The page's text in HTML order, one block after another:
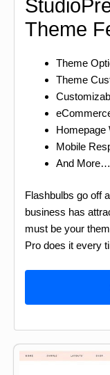
Theme
Theme
Theme
Homepage
Mobile
And More…
Flashbulbs go off
business has
must be your
Pro does it every